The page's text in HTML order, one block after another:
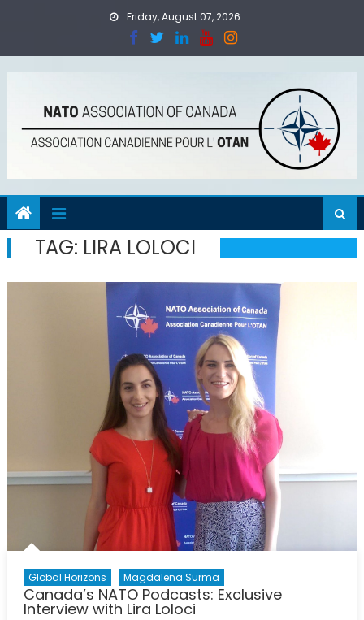
Friday, August 07, 2026
TAG: LIRA LOLOCI
Global Horizons Magdalena Surma
Canada’s NATO Podcasts: Exclusive
Interview with Lira Loloci